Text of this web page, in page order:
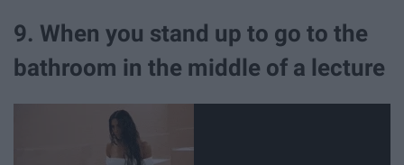
9. When you stand up to go to the
bathroom in the middle of a lecture